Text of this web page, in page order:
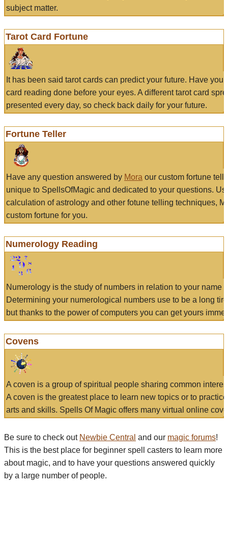
subject matter.
Tarot Card Fortune
It has been said tarot cards can predict your future. Have
card reading done before your eyes. A different tarot card
presented every day, so check back daily for your future.
Fortune Teller
Have any question answered by Mora our custom fortune
unique to SpellsOfMagic and dedicated to your questions.
calculation of astrology and other fotune telling techniques,
custom fortune for you.
Numerology Reading
Numerology is the study of numbers in relation to your name
Determining your numerological numbers use to be a long
but thanks to the power of computers you can get yours
Covens
A coven is a group of spiritual people sharing common
A coven is the greatest place to learn new topics or to
arts and skills. Spells Of Magic offers many virtual online
Be sure to check out Newbie Central and our magic forums!
This is the best place for beginner spell casters to learn more
about magic, and to have your questions answered quickly
by a large number of people.